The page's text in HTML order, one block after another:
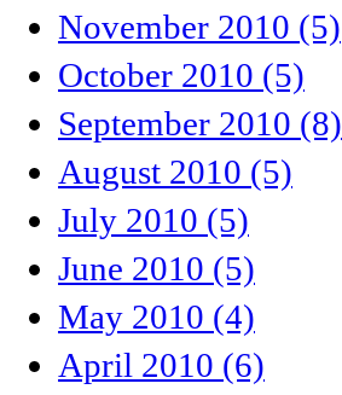
November 2010 (5)
October 2010 (5)
September 2010 (8)
August 2010 (5)
July 2010 (5)
June 2010 (5)
May 2010 (4)
April 2010 (6)